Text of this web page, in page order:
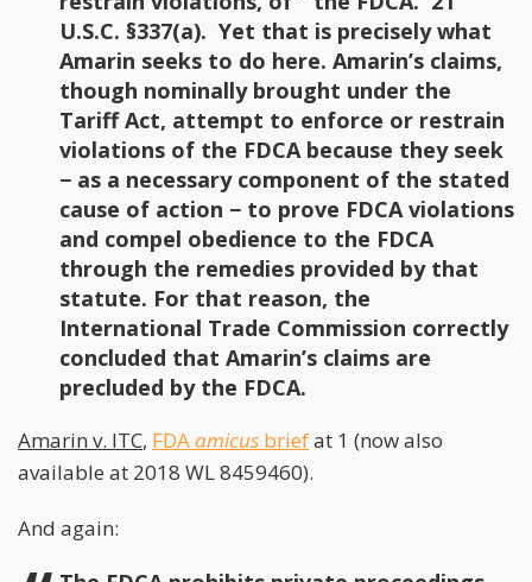
U.S.C. §337(a). Yet that is precisely what
Amarin seeks to do here. Amarin’s claims,
though nominally brought under the
Tariff Act, attempt to enforce or restrain
violations of the FDCA because they seek
− as a necessary component of the stated
cause of action − to prove FDCA violations
and compel obedience to the FDCA
through the remedies provided by that
statute. For that reason, the
International Trade Commission correctly
concluded that Amarin’s claims are
precluded by the FDCA.
Amarin v. ITC, FDAamicus briefat 1 (now also
available at 2018 WL 8459460).
And again: